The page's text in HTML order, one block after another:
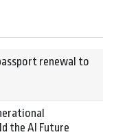
renewal to
the AI Future